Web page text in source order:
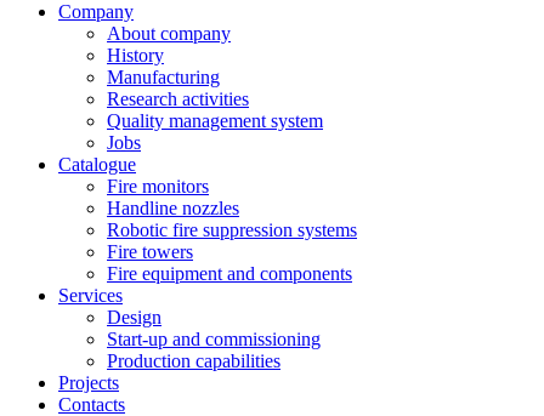
Company
About company
History
Manufacturing
Research activities
Quality management system
Jobs
Catalogue
Fire monitors
Handline nozzles
Robotic fire suppression systems
Fire towers
Fire equipment and components
Services
Design
Start-up and commissioning
Production capabilities
Projects
Contacts